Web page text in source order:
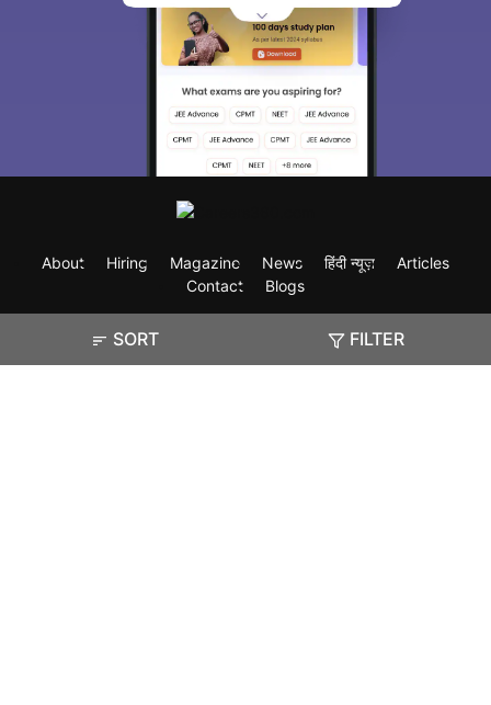
SORT FILTER
About Hiring Magazine News हिंदी न्यूज़
Articles
Contact
Blogs